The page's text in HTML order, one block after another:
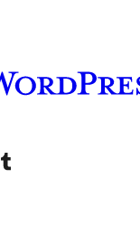
channel
Visit our Tumblr account